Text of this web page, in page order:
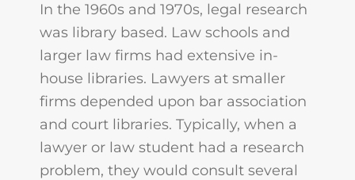
In the 1960s and 1970s, legal research
was library based. Law schools and
larger law firms had extensive in-
house libraries. Lawyers at smaller
firms depended upon bar association
and court libraries. Typically, when a
lawyer or law student had a research
problem, they would consult several